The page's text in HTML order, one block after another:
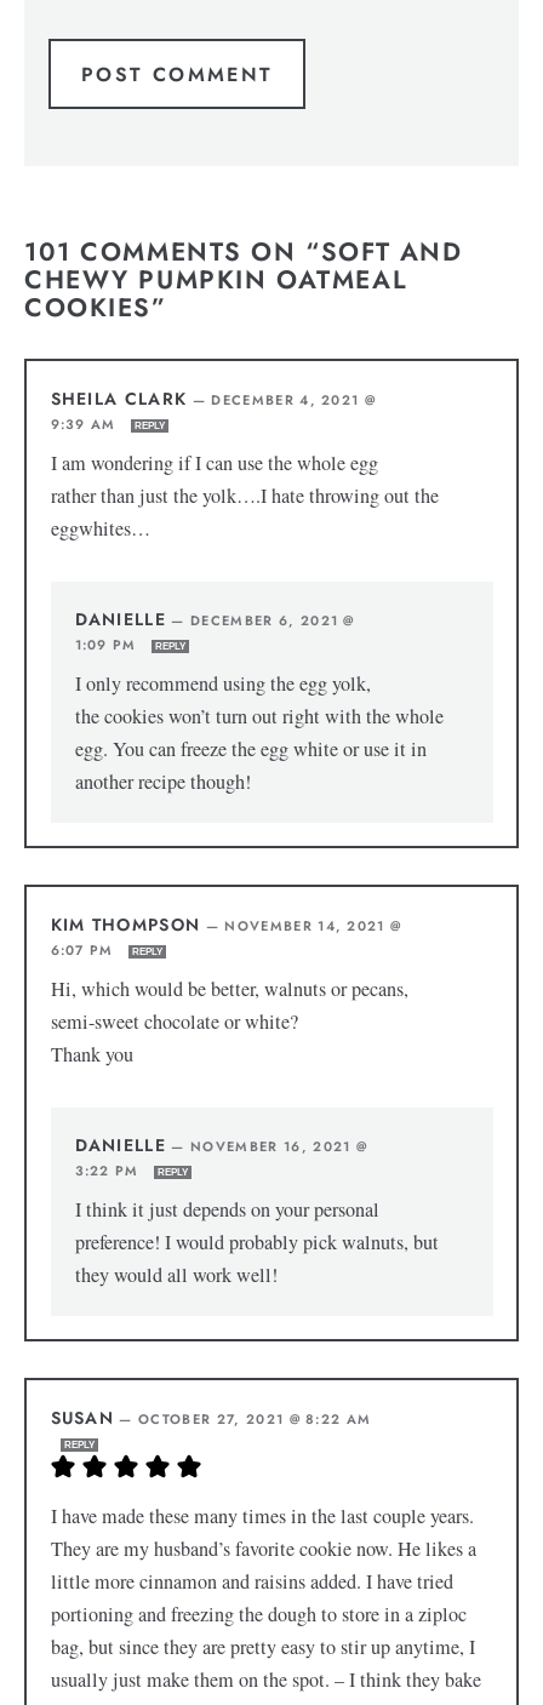
101 COMMENTS ON “SOFT AND
CHEWY PUMPKIN OATMEAL
COOKIES”
SHEILA CLARK — DECEMBER 4, 2021 @
9:39 AM
REPLY
I am wondering if I can use the whole egg
rather than just the yolk….I hate throwing out the
eggwhites…
DANIELLE — DECEMBER 6, 2021 @
1:09 PM
REPLY
I only recommend using the egg yolk,
the cookies won’t turn out right with the whole
egg. You can freeze the egg white or use it in
another recipe though!
KIM THOMPSON — NOVEMBER 14, 2021 @
6:07 PM
REPLY
Hi, which would be better, walnuts or pecans,
semi-sweet chocolate or white?
Thank you
DANIELLE — NOVEMBER 16, 2021 @
3:22 PM
REPLY
I think it just depends on your personal
preference! I would probably pick walnuts, but
they would all work well!
SUSAN —OCTOBER 27, 2021 @ 8:22 AM
REPLY
I have made these many times in the last couple years.
They are my husband’s favorite cookie now. He likes a
little more cinnamon and raisins added. I have tried
portioning and freezing the dough to store in a ziploc
bag, but since they are pretty easy to stir up anytime, I
usually just make them on the spot. – I think they bake